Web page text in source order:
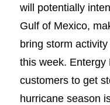
will potentially
Gulf of Mexico,
bring storm
this week. Entergy
customers to get
hurricane season